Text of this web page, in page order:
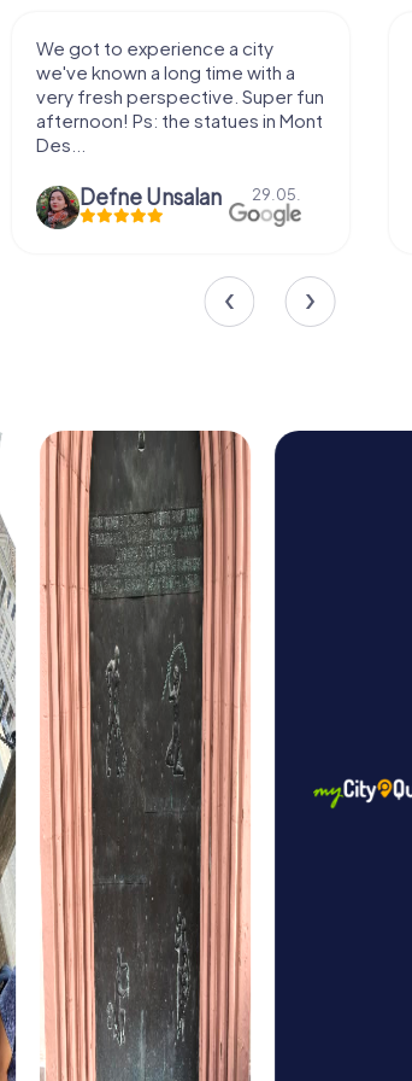
We enjoyed the game! Good
exercises for the brain in the
fresh air and in a beautiful
location. It's worth it:)
Viktoria Granovska 20.03.